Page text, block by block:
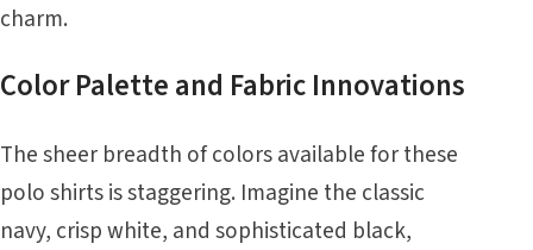
charm.
Color Palette and Fabric Innovations
The sheer breadth of colors available for these
polo shirts is staggering. Imagine the classic
navy, crisp white, and sophisticated black,